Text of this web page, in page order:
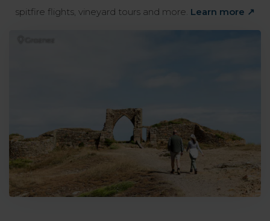
spitfire flights, vineyard tours and more. Learn more ↗